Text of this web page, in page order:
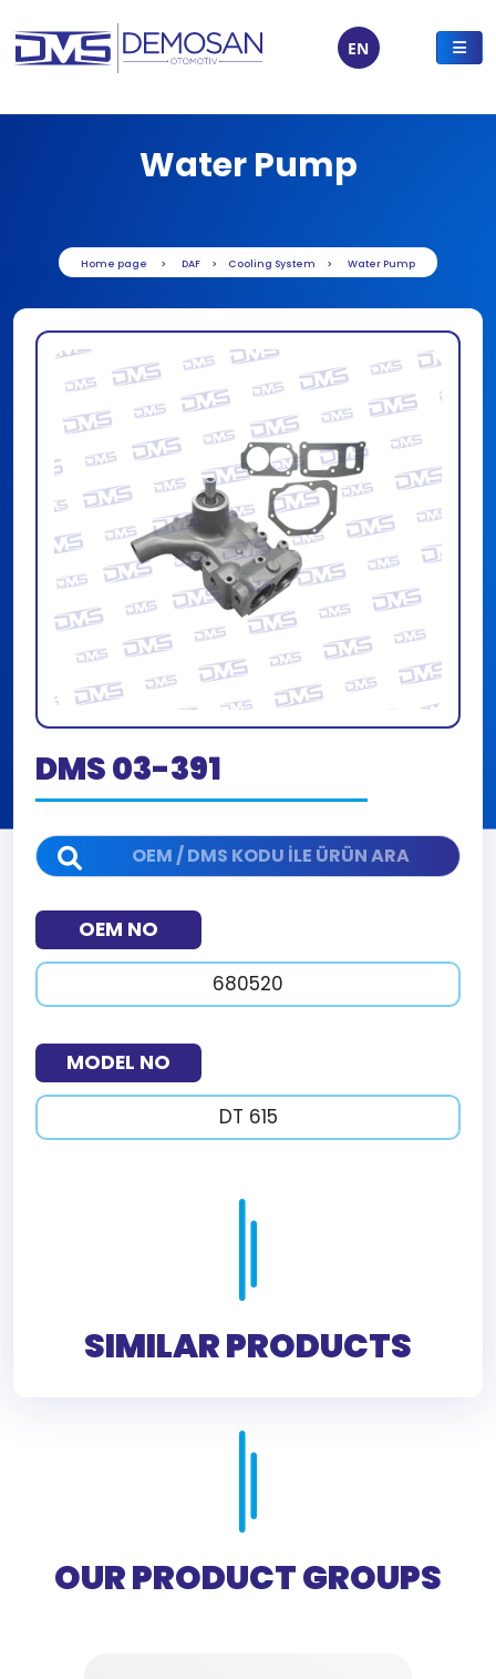
EN
Water Pump
Home page DAF Cooling System Water Pump
DMS 03-391
OEM NO
680520
MODEL NO
DT 615
SIMILAR PRODUCTS
OUR PRODUCT GROUPS